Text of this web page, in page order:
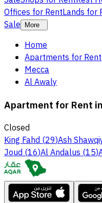
Offices for RentLands for
Sale
More
Home
Apartments for Rent
Mecca
Al Awaly
Apartment for Rent
Closed
King Fahd(29)Ash
Joud(16)Al Andalus(15)